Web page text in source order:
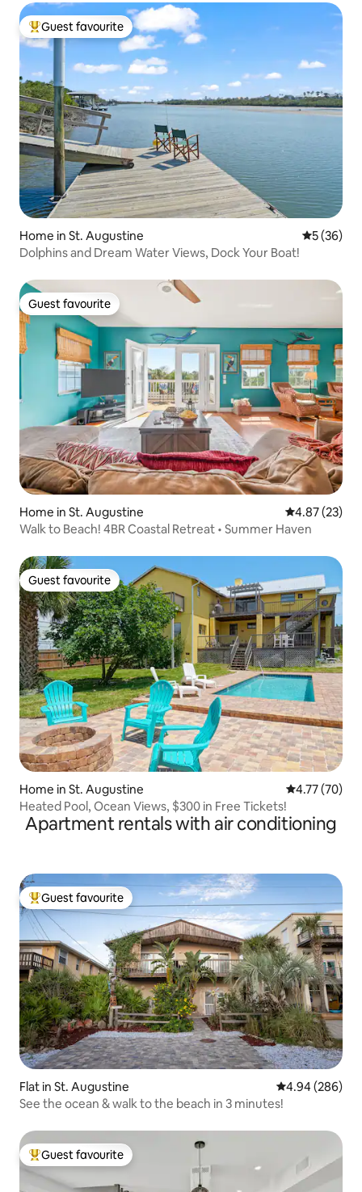
Top guest favourite
Guest favourite
Home in St. Augustine 5 out of 5
5 (36)
Dolphins and Dream Water Views, Dock Your Boat!
Guest favourite
Guest favourite
Home in St. Augustine 4.87 out of 5
4.87 (23)
Walk to Beach! 4BR Coastal Retreat • Summer Haven
Guest favourite
Guest favourite
Home in St. Augustine 4.77 out of 5
4.77 (70)
Heated Pool, Ocean Views, $300 in Free Tickets!
Apartment rentals with air conditioning
Top guest favourite
Guest favourite
Flat in St. Augustine 4.94 out of 5
4.94 (286)
See the ocean & walk to the beach in 3 minutes!
Top guest favourite
Guest favourite